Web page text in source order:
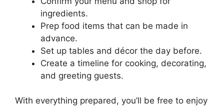
ingredients.
Prep food items that can be made in
advance.
Set up tables and décor the day before.
Create a timeline for cooking, decorating,
and greeting guests.
With everything prepared, you’ll be free to enjoy